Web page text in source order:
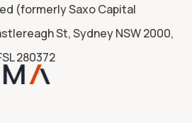
(formerly Saxo Capital
St, Sydney NSW 2000,
280372